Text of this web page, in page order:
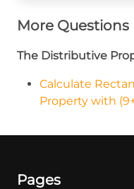
More Questions
The Distributive
Calculate
Property with
Pages